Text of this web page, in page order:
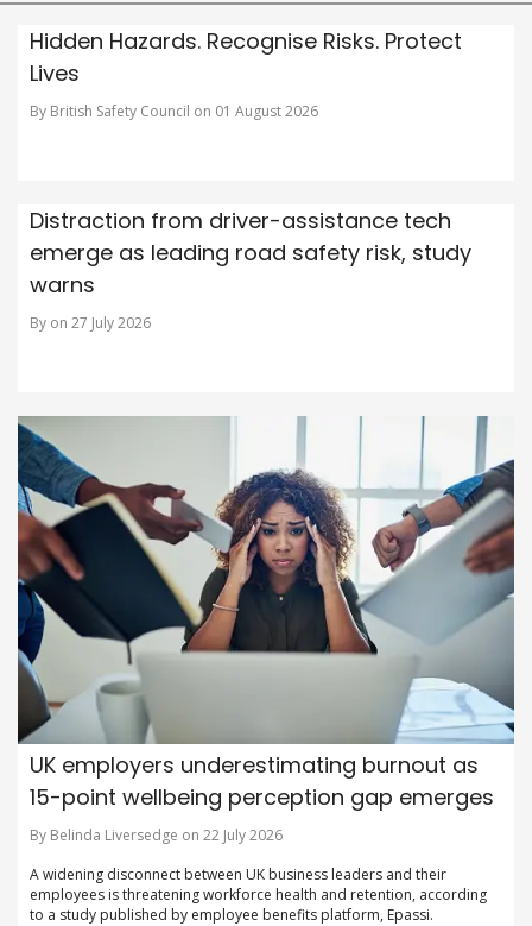
Hidden Hazards. Recognise Risks. Protect
Lives
By British Safety Council on 01 August 2026
Distraction from driver-assistance tech
emerge as leading road safety risk, study
warns
By on 27 July 2026
UK employers underestimating burnout as
15-point wellbeing perception gap emerges
By Belinda Liversedge on 22 July 2026
A widening disconnect between UK business leaders and their
employees is threatening workforce health and retention, according
to a study published by employee benefits platform, Epassi.